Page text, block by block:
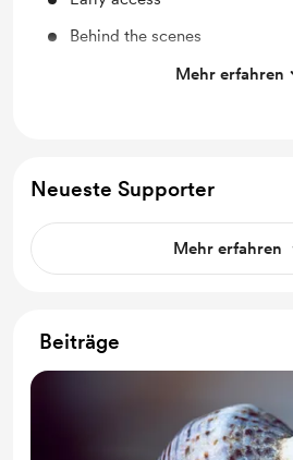
Behind the scenes
Access to full library
Shout out for new members
A book with the best photos
Mehr erfahren
Neueste Supporter
Mehr erfahren
Beiträge